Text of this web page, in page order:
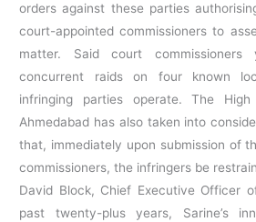
orders against these parties
court-appointed commissioners to
matter. Said court commissioners
concurrent raids on four known
infringing parties operate. The
Ahmedabad has also taken into
that, immediately upon submission of
commissioners, the infringers be
David Block, Chief Executive Officer
past twenty-plus years, Sarine’s